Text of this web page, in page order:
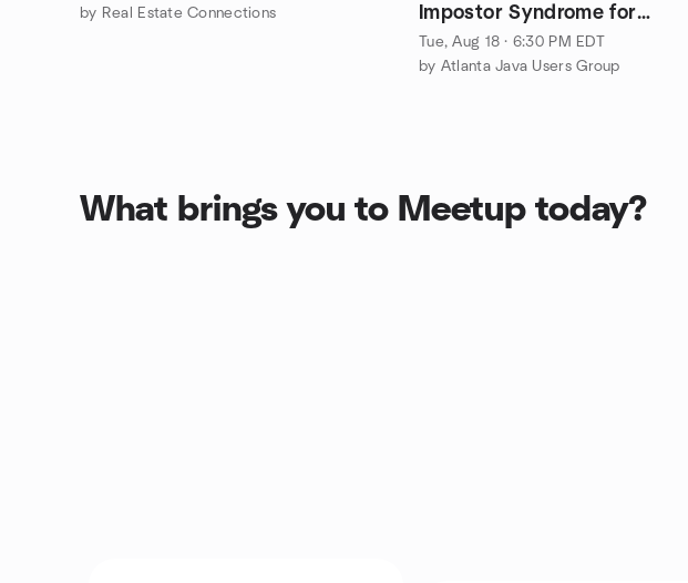
by Real Estate Connections
Impostor Syndrome for
Developers
Tue, Aug 18 · 6:30 PM EDT
by Atlanta Java Users Group
What brings you to Meetup today?